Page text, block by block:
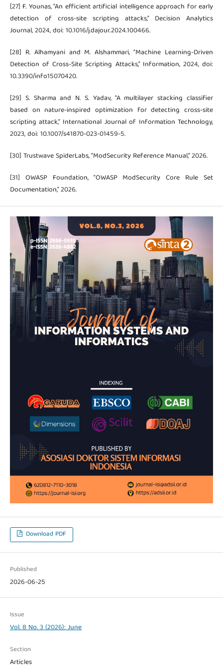
[27] F. Younas, “An efficient artificial intelligence approach for early
detection of cross-site scripting attacks,” Decision Analytics
Journal, 2024, doi: 10.1016/j.dajour.2024.100466.
[28] R. Alhamyani and M. Alshammari, “Machine Learning-Driven
Detection of Cross-Site Scripting Attacks,” Information, 2024, doi:
10.3390/info15070420.
[29] S. Sharma and N. S. Yadav, “A multilayer stacking classifier
based on nature-inspired optimization for detecting cross-site
scripting attack,” International Journal of Information Technology,
2023, doi: 10.1007/s41870-023-01459-5.
[30] Trustwave SpiderLabs, “ModSecurity Reference Manual,” 2026.
[31] OWASP Foundation, “OWASP ModSecurity Core Rule Set
Documentation,” 2026.
Download PDF
Published
2026-06-25
Issue
Vol. 8 No. 3 (2026): June
Section
Articles